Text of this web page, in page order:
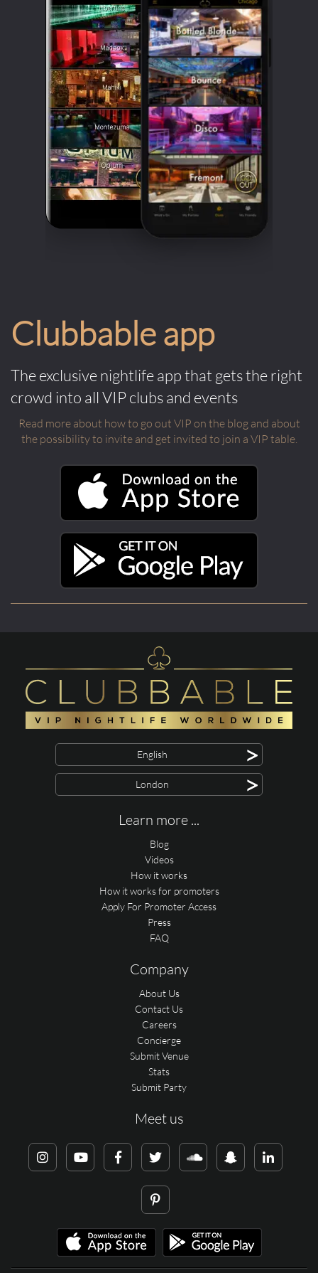
Clubbable app
The exclusive nightlife app that gets the right
crowd into all VIP clubs and events
Read more about how to go out VIP on the blog and about
the possibility to invite and get invited to join a VIP table.
English >
London >
Learn more ...
Blog
Videos
How it works
How it works for promoters
Apply For Promoter Access
Press
FAQ
Company
About Us
Contact Us
Careers
Concierge
Submit Venue
Stats
Submit Party
Meet us